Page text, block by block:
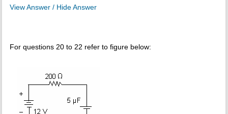
View Answer / Hide Answer
For questions 20 to 22 refer to figure below: